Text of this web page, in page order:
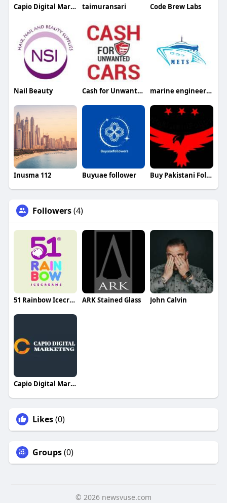
Capio Digital Marketing taimuransari Code Brew Labs
Nail Beauty Cash for Unwanted Cars marine engineering trade services
Inusma 112 Buyuae follower Buy Pakistani Followers
Followers(4)
51 Rainbow Icecream ARK Stained Glass John Calvin
Capio Digital Marketing
Likes(0)
Groups(0)
© 2026 newsvuse.com